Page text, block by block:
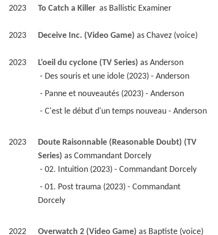
2023 To Catch a Killer as Ballistic Examiner
2023 Deceive Inc. (Video Game) as Chavez (voice)
2023 L'oeil du cyclone (TV Series) as Anderson
- Des souris et une idole (2023) - Anderson
- Panne et nouveautés (2023) - Anderson
- C'est le début d'un temps nouveau - Anderson
2023
Doute Raisonnable (Reasonable Doubt) (TV
Series) as Commandant Dorcely
- 02. Intuition (2023) - Commandant Dorcely
Dorcely
2022 Overwatch 2 (Video Game) as Baptiste (voice)